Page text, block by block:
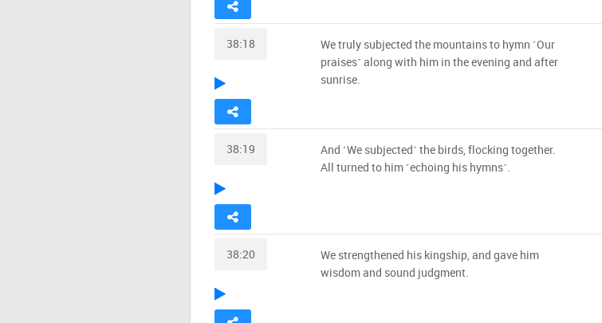
38:18
We truly subjected the mountains to hymn ˹Our
praises˺ along with him in the evening and after
sunrise.
38:19
And ˹We subjected˺ the birds, flocking together.
All turned to him ˹echoing his hymns˺.
38:20
We strengthened his kingship, and gave him
wisdom and sound judgment.